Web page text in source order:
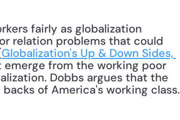
relation problems that could
Globalization's Up & Down Sides,
from the working poor
Dobbs argues that the
of America's working class.